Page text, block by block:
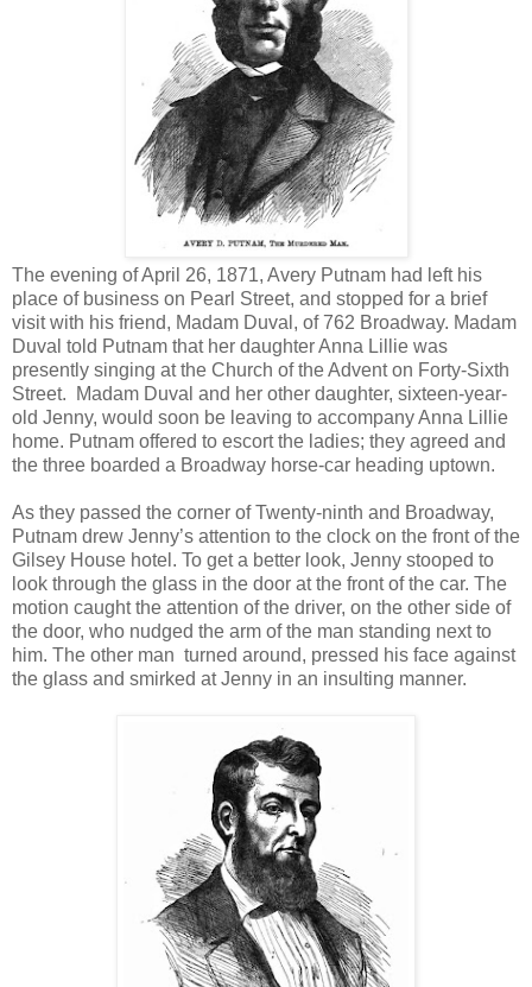
The evening of April 26, 1871, Avery Putnam had left his
place of business on Pearl Street, and stopped for a brief
visit with his friend, Madam Duval, of 762 Broadway. Madam
Duval told Putnam that her daughter Anna Lillie was
presently singing at the Church of the Advent on Forty-Sixth
Street. Madam Duval and her other daughter, sixteen-year-
old Jenny, would soon be leaving to accompany Anna Lillie
home. Putnam offered to escort the ladies; they agreed and
the three boarded a Broadway horse-car heading uptown.
As they passed the corner of Twenty-ninth and Broadway,
Putnam drew Jenny’s attention to the clock on the front of the
Gilsey House hotel. To get a better look, Jenny stooped to
look through the glass in the door at the front of the car. The
motion caught the attention of the driver, on the other side of
the door, who nudged the arm of the man standing next to
him. The other man turned around, pressed his face against
the glass and smirked at Jenny in an insulting manner.